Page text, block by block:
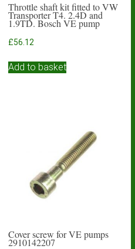
Throttle shaft kit fitted to VW
Transporter T4. 2.4D and
1.9TD. Bosch VE pump
£56.12
Add to basket
Cover screw for VE pumps
2910142207